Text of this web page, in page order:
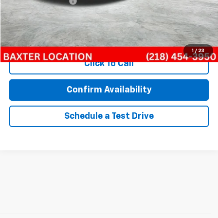
1 / 23
Internet Price $12,409
Call Now!
Click To Call
Confirm Availability
Schedule a Test Drive